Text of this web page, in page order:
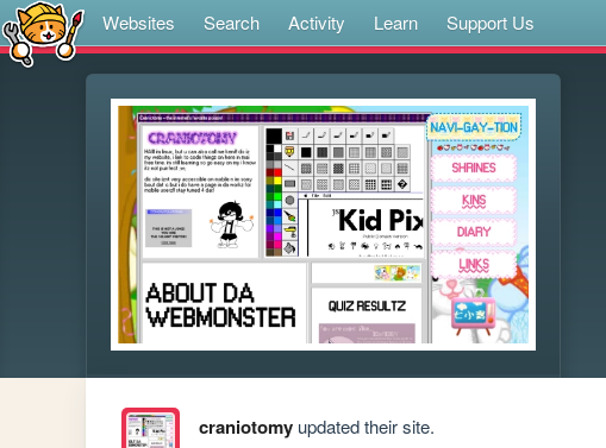
Websites Search Activity Learn Support Us
craniotomyupdated their site.